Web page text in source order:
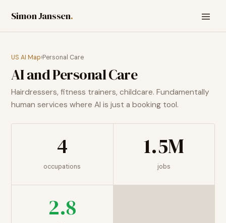
Simon Janssen.
US AI Map›Personal Care
AI andPersonal Care
Hairdressers, fitness trainers, childcare. Fundamentally
human services where AI is just a booking tool.
4
occupations
1.5M
jobs
2.8